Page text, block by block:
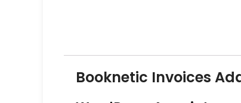
Booknetic Invoices